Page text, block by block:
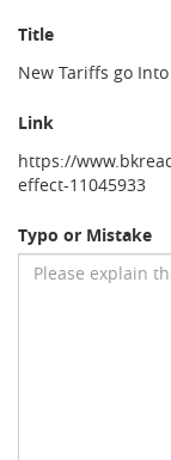
Title
New Tariffs go
Link
https://
effect-11045933
Typo or Mistake